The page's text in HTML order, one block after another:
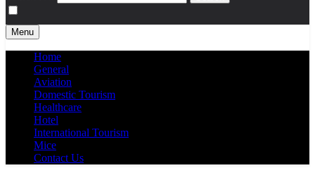
Menu
Home
General
Aviation
Domestic Tourism
Healthcare
Hotel
International Tourism
Mice
Contact Us